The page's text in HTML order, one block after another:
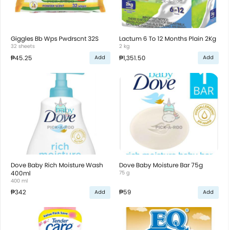
Giggles Bb Wps Pwdrscnt 32S
32 sheets
₱45.25 Add
Lactum 6 To 12 Months Plain 2Kg
2 kg
₱1,351.50 Add
Dove Baby Rich Moisture Wash
400ml
400 ml
₱342 Add
Dove Baby Moisture Bar 75g
75 g
₱59 Add